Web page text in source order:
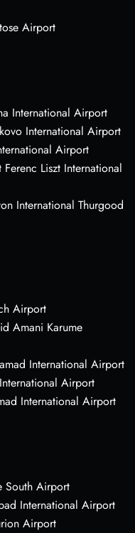
Airport
International Airport
International Airport
Airport
Liszt International
International Thurgood
Airport
Amani Karume
International Airport
Airport
International Airport
South Airport
International Airport
Airport